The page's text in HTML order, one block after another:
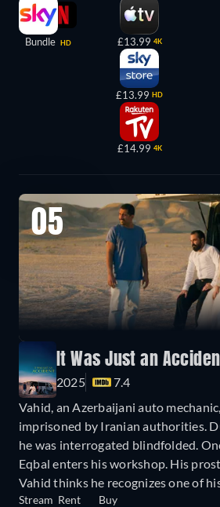
Bundle HD £13.99 4K
£13.99 HD
£14.99 4K
05
It Was Just an
2025
7.4
Vahid, an Azerbaijani auto
imprisoned by Iranian authorities.
he was interrogated blindfolded.
Eqbal enters his workshop. His
Vahid thinks he recognizes one of
Stream Rent Buy